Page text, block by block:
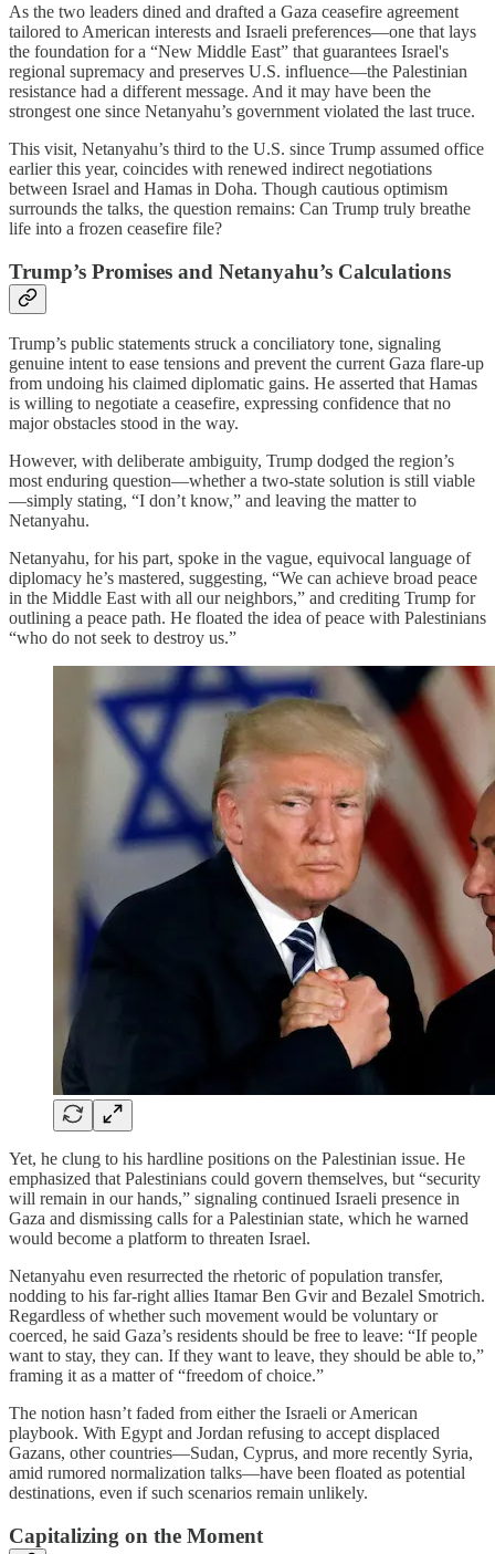
As the two leaders dined and drafted a Gaza ceasefire agreement
tailored to American interests and Israeli preferences—one that lays
the foundation for a “New Middle East” that guarantees Israel's
regional supremacy and preserves U.S. influence—the Palestinian
resistance had a different message. And it may have been the
strongest one since Netanyahu’s government violated the last truce.
This visit, Netanyahu’s third to the U.S. since Trump assumed office
earlier this year, coincides with renewed indirect negotiations
between Israel and Hamas in Doha. Though cautious optimism
surrounds the talks, the question remains: Can Trump truly breathe
life into a frozen ceasefire file?
Trump’s Promises and Netanyahu’s Calculations
Trump’s public statements struck a conciliatory tone, signaling
genuine intent to ease tensions and prevent the current Gaza flare-up
from undoing his claimed diplomatic gains. He asserted that Hamas
is willing to negotiate a ceasefire, expressing confidence that no
major obstacles stood in the way.
However, with deliberate ambiguity, Trump dodged the region’s
most enduring question—whether a two-state solution is still viable
—simply stating, “I don’t know,” and leaving the matter to
Netanyahu.
Netanyahu, for his part, spoke in the vague, equivocal language of
diplomacy he’s mastered, suggesting, “We can achieve broad peace
in the Middle East with all our neighbors,” and crediting Trump for
outlining a peace path. He floated the idea of peace with Palestinians
“who do not seek to destroy us.”
Yet, he clung to his hardline positions on the Palestinian issue. He
emphasized that Palestinians could govern themselves, but “security
will remain in our hands,” signaling continued Israeli presence in
Gaza and dismissing calls for a Palestinian state, which he warned
would become a platform to threaten Israel.
Netanyahu even resurrected the rhetoric of population transfer,
nodding to his far-right allies Itamar Ben Gvir and Bezalel Smotrich.
Regardless of whether such movement would be voluntary or
coerced, he said Gaza’s residents should be free to leave: “If people
want to stay, they can. If they want to leave, they should be able to,”
framing it as a matter of “freedom of choice.”
The notion hasn’t faded from either the Israeli or American
playbook. With Egypt and Jordan refusing to accept displaced
Gazans, other countries—Sudan, Cyprus, and more recently Syria,
amid rumored normalization talks—have been floated as potential
destinations, even if such scenarios remain unlikely.
Capitalizing on the Moment